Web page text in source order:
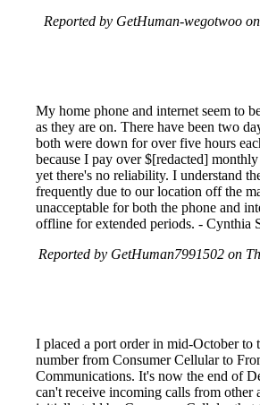
Reported by GetHuman-wegotwoo
My home phone and internet seem to
as they are on. There have been two
both were down for over five hours
because I pay over $[redacted]
yet there's no reliability. I understand
frequently due to our location off the
unacceptable for both the phone and
offline for extended periods. - Cynthia
Reported by GetHuman7991502 on
I placed a port order in mid-October to
number from Consumer Cellular to
Communications. It's now the end of
can't receive incoming calls from other